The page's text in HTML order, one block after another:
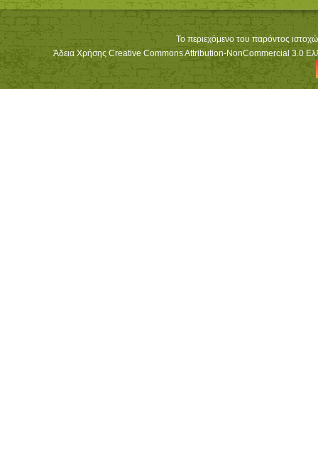
Το περιεχόμενο του παρόντος
Άδεια Χρήσης Creative Commons Attribution-NonCommercial 3.0